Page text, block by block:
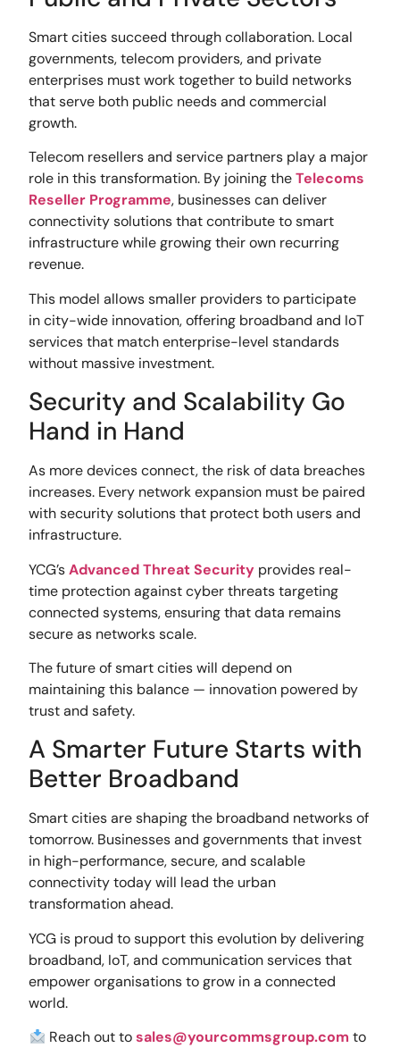
Smart cities succeed through collaboration. Local
governments, telecom providers, and private
enterprises must work together to build networks
that serve both public needs and commercial
growth.
Telecom resellers and service partners play a major
role in this transformation. By joining theTelecoms
Reseller Programme, businesses can deliver
connectivity solutions that contribute to smart
infrastructure while growing their own recurring
revenue.
This model allows smaller providers to participate
in city-wide innovation, offering broadband and IoT
services that match enterprise-level standards
without massive investment.
Security and Scalability Go
Hand in Hand
As more devices connect, the risk of data breaches
increases. Every network expansion must be paired
with security solutions that protect both users and
infrastructure.
YCG’sAdvanced Threat Security provides real-
time protection against cyber threats targeting
connected systems, ensuring that data remains
secure as networks scale.
The future of smart cities will depend on
maintaining this balance — innovation powered by
trust and safety.
A Smarter Future Starts with
Better Broadband
Smart cities are shaping the broadband networks of
tomorrow. Businesses and governments that invest
in high-performance, secure, and scalable
connectivity today will lead the urban
transformation ahead.
YCG is proud to support this evolution by delivering
broadband, IoT, and communication services that
empower organisations to grow in a connected
world.
Reach out tosales@yourcommsgroup.com to